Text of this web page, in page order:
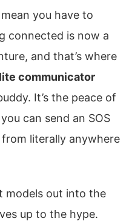
you have to
connected is now a
and that’s where
communicator
It’s the peace of
can send an SOS
literally anywhere
models out into the
up to the hype.